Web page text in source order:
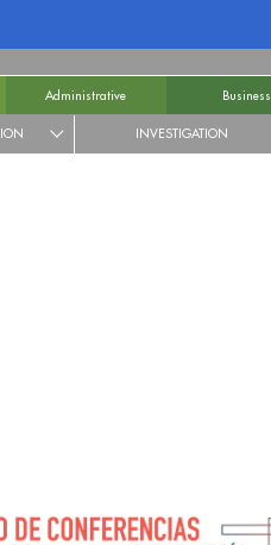
Administrative Business
INVESTIGATION